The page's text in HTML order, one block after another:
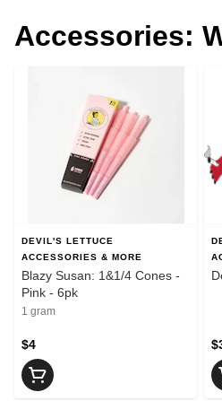
Accessories:
DEVIL'S LETTUCE
ACCESSORIES & MORE
Blazy Susan: 1&1/4 Cones -
Pink - 6pk
1 gram
$4